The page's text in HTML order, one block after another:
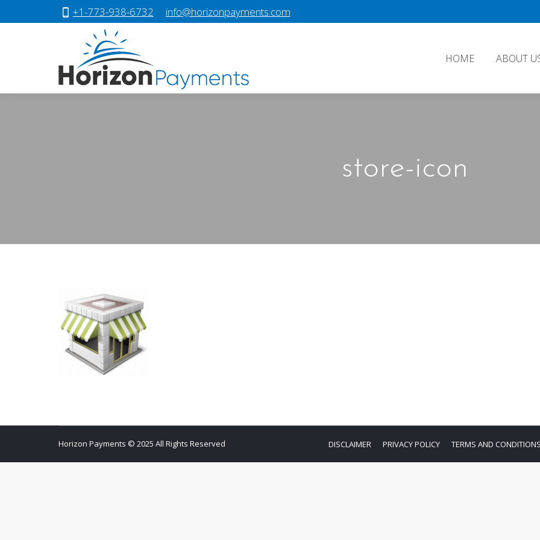
+1-773-938-6732 info@horizonpayments.com
HOME ABOUT
store-icon
Horizon Payments © 2025 All Rights Reserved DISCLAIMER PRIVACY POLICY TERMS AND CONDITIONS